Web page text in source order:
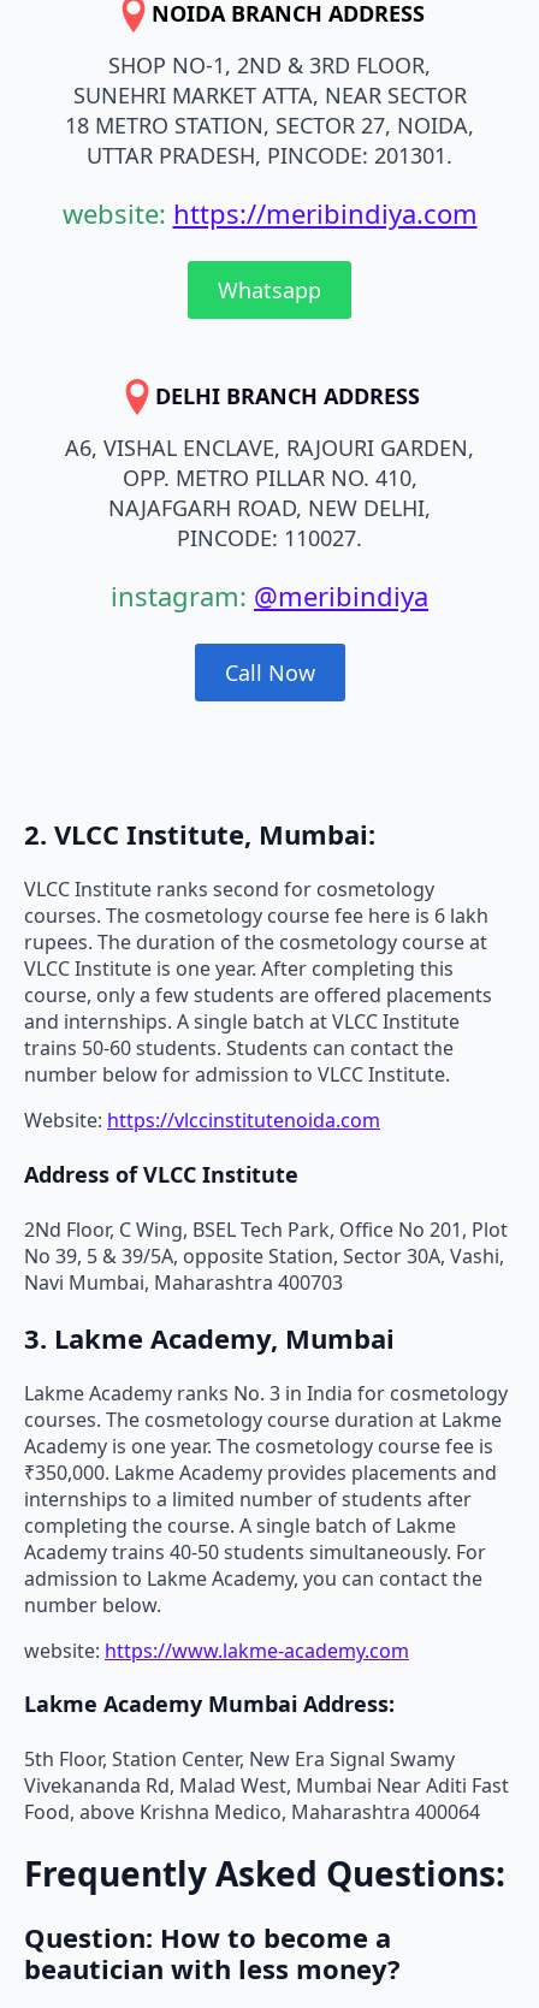
NOIDA BRANCH ADDRESS
SHOP NO-1, 2ND & 3RD FLOOR,
SUNEHRI MARKET ATTA, NEAR SECTOR
18 METRO STATION, SECTOR 27, NOIDA,
UTTAR PRADESH, PINCODE: 201301.
website: https://meribindiya.com
Whatsapp
DELHI BRANCH ADDRESS
A6, VISHAL ENCLAVE, RAJOURI GARDEN,
OPP. METRO PILLAR NO. 410,
NAJAFGARH ROAD, NEW DELHI,
PINCODE: 110027.
instagram: @meribindiya
Call Now
2. VLCC Institute, Mumbai:
VLCC Institute ranks second for cosmetology
courses. The cosmetology course fee here is 6 lakh
rupees. The duration of the cosmetology course at
VLCC Institute is one year. After completing this
course, only a few students are offered placements
and internships. A single batch at VLCC Institute
trains 50-60 students. Students can contact the
number below for admission to VLCC Institute.
Website: https://vlccinstitutenoida.com
Address of VLCC Institute
2Nd Floor, C Wing, BSEL Tech Park, Office No 201, Plot
No 39, 5 & 39/5A, opposite Station, Sector 30A, Vashi,
Navi Mumbai, Maharashtra 400703
3. Lakme Academy, Mumbai
Lakme Academy ranks No. 3 in India for cosmetology
courses. The cosmetology course duration at Lakme
Academy is one year. The cosmetology course fee is
₹350,000. Lakme Academy provides placements and
internships to a limited number of students after
completing the course. A single batch of Lakme
Academy trains 40-50 students simultaneously. For
admission to Lakme Academy, you can contact the
number below.
website: https://www.lakme-academy.com
Lakme Academy Mumbai Address:
5th Floor, Station Center, New Era Signal Swamy
Vivekananda Rd, Malad West, Mumbai Near Aditi Fast
Food, above Krishna Medico, Maharashtra 400064
Frequently Asked Questions:
Question: How to become a
beautician with less money?